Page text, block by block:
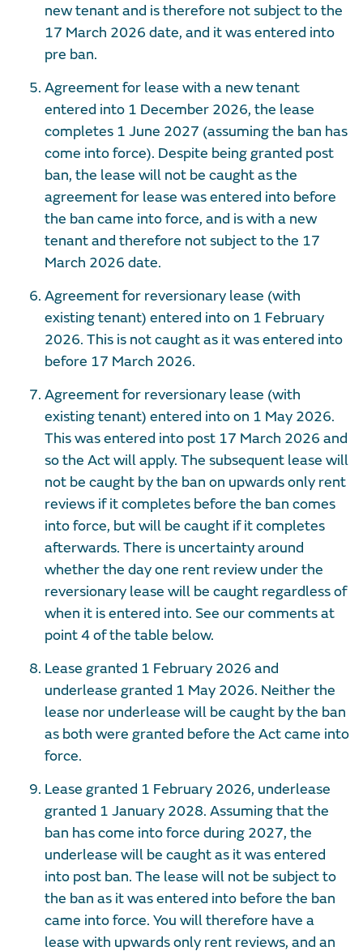
new tenant and is therefore not subject to the
17 March 2026 date, and it was entered into
pre ban.
Agreement for lease with a new tenant
entered into 1 December 2026, the lease
completes 1 June 2027 (assuming the ban has
come into force). Despite being granted post
ban, the lease will not be caught as the
agreement for lease was entered into before
the ban came into force, and is with a new
tenant and therefore not subject to the 17
March 2026 date.
Agreement for reversionary lease (with
existing tenant) entered into on 1 February
2026. This is not caught as it was entered into
before 17 March 2026.
Agreement for reversionary lease (with
existing tenant) entered into on 1 May 2026.
This was entered into post 17 March 2026 and
so the Act will apply. The subsequent lease will
not be caught by the ban on upwards only rent
reviews if it completes before the ban comes
into force, but will be caught if it completes
afterwards. There is uncertainty around
whether the day one rent review under the
reversionary lease will be caught regardless of
when it is entered into. See our comments at
point 4 of the table below.
Lease granted 1 February 2026 and
underlease granted 1 May 2026. Neither the
lease nor underlease will be caught by the ban
as both were granted before the Act came into
force.
Lease granted 1 February 2026, underlease
granted 1 January 2028. Assuming that the
ban has come into force during 2027, the
underlease will be caught as it was entered
into post ban. The lease will not be subject to
the ban as it was entered into before the ban
came into force. You will therefore have a
lease with upwards only rent reviews, and an